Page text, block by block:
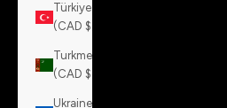
Türkiye
(CAD $)
Turkmenistan
(CAD $)
Ukraine